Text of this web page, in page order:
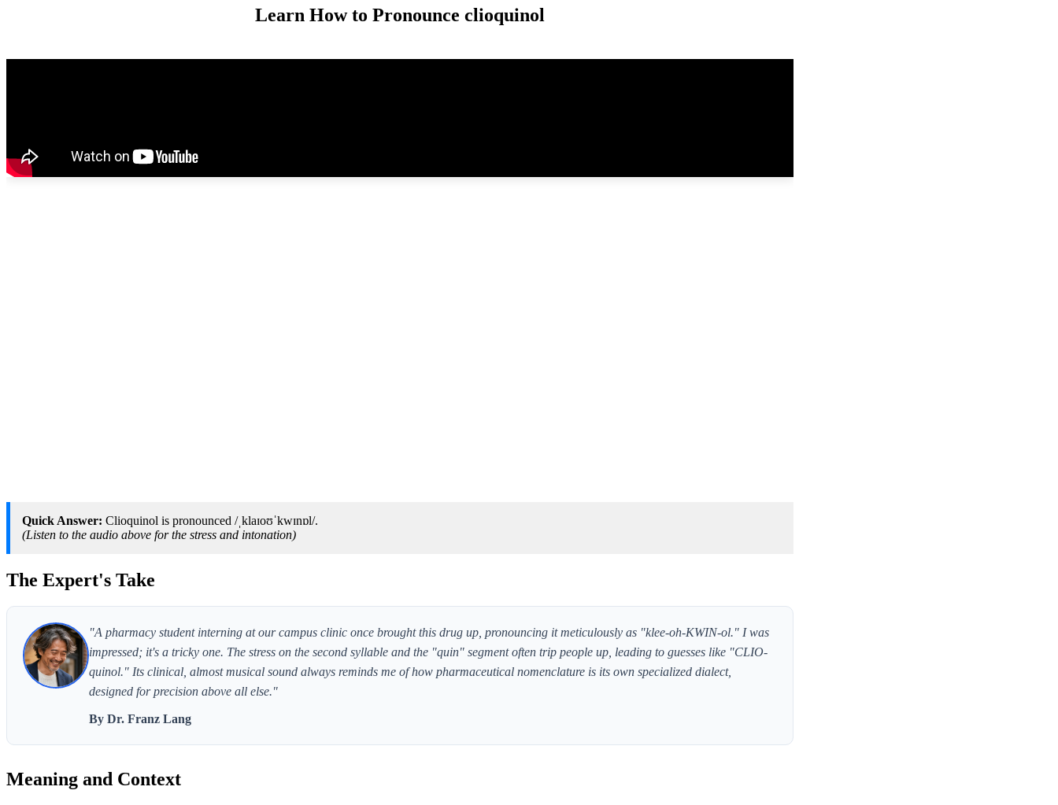
Learn How to Pronounce clioquinol
Quick Answer: Clioquinol is pronounced /ˌklaɪoʊˈkwɪnɒl/.
(Listen to the audio above for the stress and intonation)
The Expert's Take
"A pharmacy student interning at our campus clinic once brought this drug up, pronouncing it meticulously as "klee-oh-KWIN-ol." I was
impressed; it's a tricky one. The stress on the second syllable and the "quin" segment often trip people up, leading to guesses like "CLIO-
quinol." Its clinical, almost musical sound always reminds me of how pharmaceutical nomenclature is its own specialized dialect,
designed for precision above all else."
By Dr. Franz Lang
Meaning and Context